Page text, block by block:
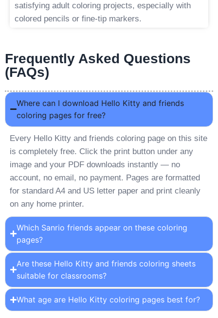
satisfying adult coloring projects, especially with
colored pencils or fine-tip markers.
Frequently Asked Questions
(FAQs)
Where can I download Hello Kitty and friends
coloring pages for free?
Every Hello Kitty and friends coloring page on this site
is completely free. Click the print button under any
image and your PDF downloads instantly — no
account, no email, no payment. Pages are formatted
for standard A4 and US letter paper and print cleanly
on any home printer.
Which Sanrio friends appear on these coloring
pages?
Are these Hello Kitty and friends coloring sheets
suitable for classrooms?
What age are Hello Kitty coloring pages best for?